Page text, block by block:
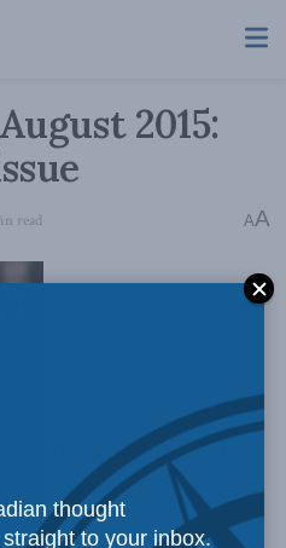
2015:
read AA
the August 2015
thought
to your inbox.